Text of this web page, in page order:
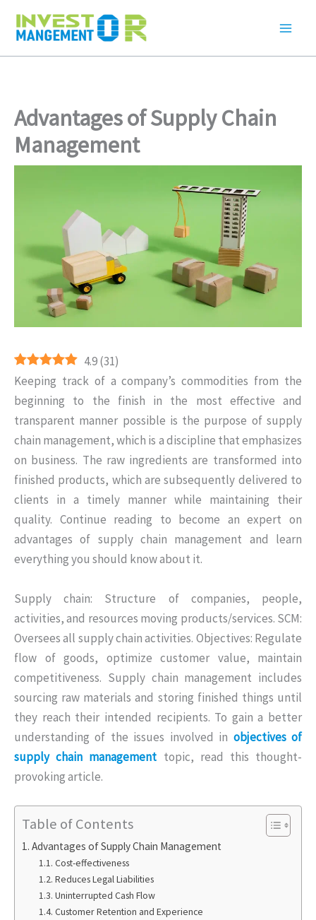
Advantages of Supply Chain
Management
4.9(31)
Keeping track of a company’s commodities from the
beginning to the finish in the most effective and
transparent manner possible is the purpose of supply
chain management, which is a discipline that emphasizes
on business. The raw ingredients are transformed into
finished products, which are subsequently delivered to
clients in a timely manner while maintaining their
quality. Continue reading to become an expert on
advantages of supply chain management and learn
everything you should know about it.
Supply chain: Structure of companies, people,
activities, and resources moving products/services. SCM:
Oversees all supply chain activities. Objectives: Regulate
flow of goods, optimize customer value, maintain
competitiveness. Supply chain management includes
sourcing raw materials and storing finished things until
they reach their intended recipients. To gain a better
understanding of the issues involved in objectives of
supply chain management topic, read this thought-
provoking article.
Table of Contents
Advantages of Supply Chain Management
Cost-effectiveness
Reduces Legal Liabilities
Uninterrupted Cash Flow
Customer Retention and Experience